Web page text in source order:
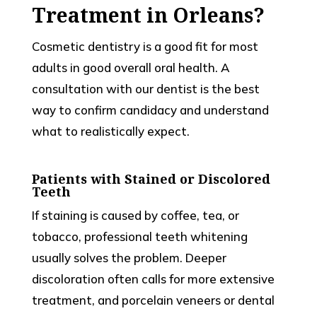
Treatment in Orleans?
Cosmetic dentistry is a good fit for most
adults in good overall oral health. A
consultation with our dentist is the best
way to confirm candidacy and understand
what to realistically expect.
Patients with Stained or Discolored
Teeth
If staining is caused by coffee, tea, or
tobacco, professional teeth whitening
usually solves the problem. Deeper
discoloration often calls for more extensive
treatment, and porcelain veneers or dental